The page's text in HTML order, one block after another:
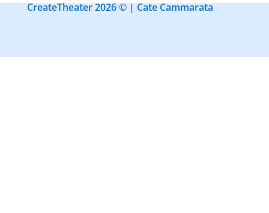
CreateTheater 2026 © | Cate Cammarata